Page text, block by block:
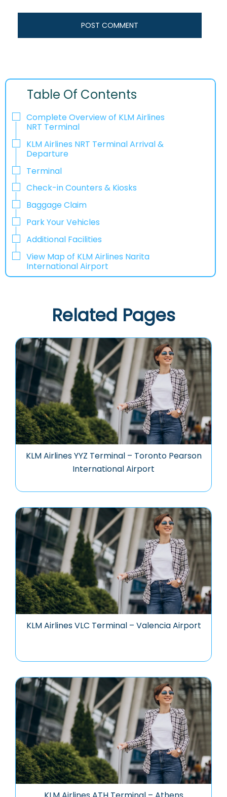
Table Of Contents
Complete Overview of KLM Airlines
NRT Terminal
KLM Airlines NRT Terminal Arrival &
Departure
Terminal
Check-in Counters & Kiosks
Baggage Claim
Park Your Vehicles
Additional Facilities
View Map of KLM Airlines Narita
International Airport
Related Pages
KLM Airlines YYZ Terminal – Toronto Pearson
International Airport
KLM Airlines VLC Terminal – Valencia Airport